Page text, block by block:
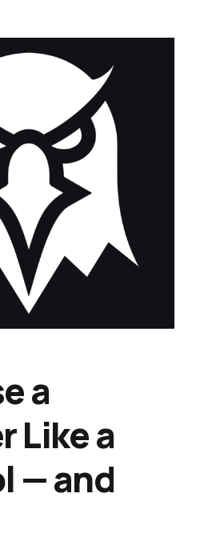
a
Like a
— and